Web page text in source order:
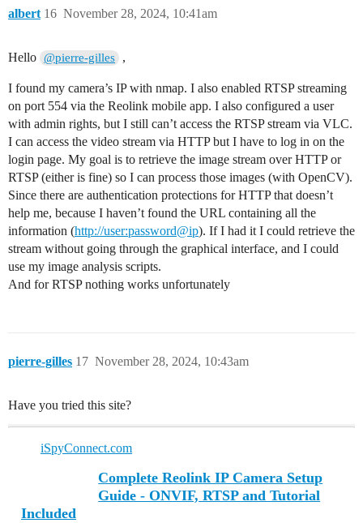
albert November 28, 2024, 10:41am
16
Hello @pierre-gilles ,
I found my camera’s IP with nmap. I also enabled RTSP streaming
on port 554 via the Reolink mobile app. I also configured a user
with admin rights, but I still can’t access the RTSP stream via VLC.
I can access the video stream via HTTP but I have to log in on the
login page. My goal is to retrieve the image stream over HTTP or
RTSP (either is fine) so I can process those images (with OpenCV).
Since there are authentication protections for HTTP that doesn’t
help me, because I haven’t found the URL containing all the
information (http://user:password@ip). If I had it I could retrieve the
stream without going through the graphical interface, and I could
use my image analysis scripts.
And for RTSP nothing works unfortunately
pierre-gilles November 28, 2024, 10:43am
17
Have you tried this site?
iSpyConnect.com
Complete Reolink IP Camera Setup
Guide - ONVIF, RTSP and Tutorial
Included